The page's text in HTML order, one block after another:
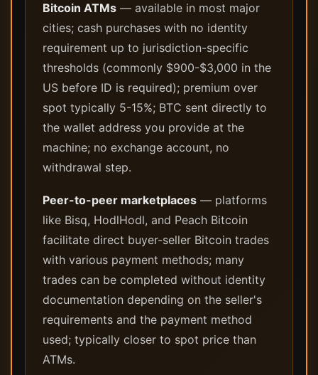
Bitcoin ATMs — available in most major
cities; cash purchases with no identity
requirement up to jurisdiction-specific
thresholds (commonly $900-$3,000 in the
US before ID is required); premium over
spot typically 5-15%; BTC sent directly to
the wallet address you provide at the
machine; no exchange account, no
withdrawal step.
Peer-to-peer marketplaces — platforms
like Bisq, HodlHodl, and Peach Bitcoin
facilitate direct buyer-seller Bitcoin trades
with various payment methods; many
trades can be completed without identity
documentation depending on the seller's
requirements and the payment method
used; typically closer to spot price than
ATMs.